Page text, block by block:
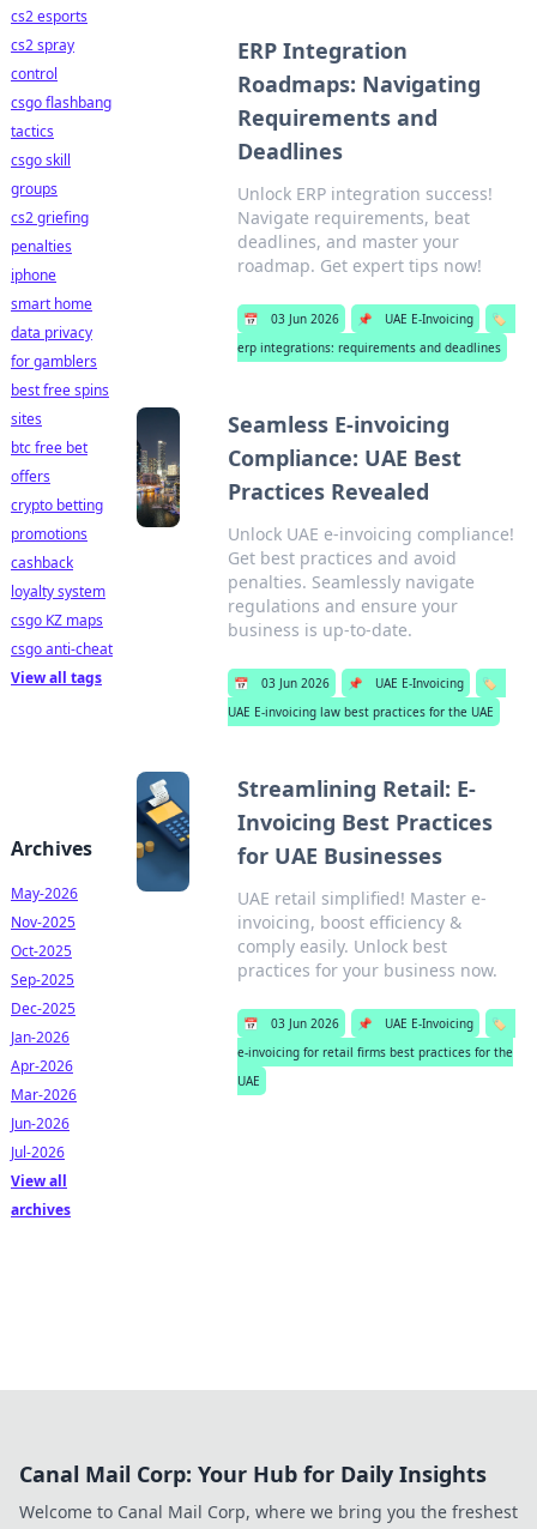
ERP Integration
Roadmaps: Navigating
Requirements and
Deadlines
Unlock ERP integration success!
Navigate requirements, beat
deadlines, and master your
roadmap. Get expert tips now!
📅 03 Jun 2026 📌 UAE E-Invoicing
🏷️
erp integrations: requirements and deadlines
Seamless E-invoicing
Compliance: UAE Best
Practices Revealed
Unlock UAE e-invoicing compliance!
Get best practices and avoid
penalties. Seamlessly navigate
regulations and ensure your
business is up-to-date.
📅 03 Jun 2026 📌 UAE E-Invoicing
🏷️
UAE E-invoicing law best practices for the UAE
Streamlining Retail: E-
Invoicing Best Practices
for UAE Businesses
UAE retail simplified! Master e-
invoicing, boost efficiency &
comply easily. Unlock best
practices for your business now.
📅 03 Jun 2026 📌 UAE E-Invoicing
🏷️
e-invoicing for retail firms best practices for the
UAE
cs2 esports
cs2 spray
control
csgo flashbang
tactics
csgo skill
groups
cs2 griefing
penalties
iphone
smart home
data privacy
for gamblers
best free spins
sites
btc free bet
offers
crypto betting
promotions
cashback
loyalty system
csgo KZ maps
csgo anti-cheat
View all tags
Archives
May-2026
Nov-2025
Oct-2025
Sep-2025
Dec-2025
Jan-2026
Apr-2026
Mar-2026
Jun-2026
Jul-2026
View all
archives
Canal Mail Corp: Your Hub for Daily Insights
Welcome to Canal Mail Corp, where we bring you the freshest